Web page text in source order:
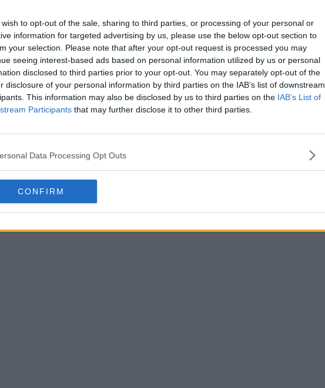
wish to opt-out of the sale, sharing to third parties, or processing of your personal or
information for targeted advertising by us, please use the below opt-out section to
your selection. Please note that after your opt-out request is processed you may
seeing interest-based ads based on personal information utilized by us or personal
disclosed to third parties prior to your opt-out. You may separately opt-out of the
disclosure of your personal information by third parties on the IAB’s list of downstream
This information may also be disclosed by us to third parties on the IAB’s List of
Participants that may further disclose it to other third parties.
Data Processing Opt Outs
CONFIRM